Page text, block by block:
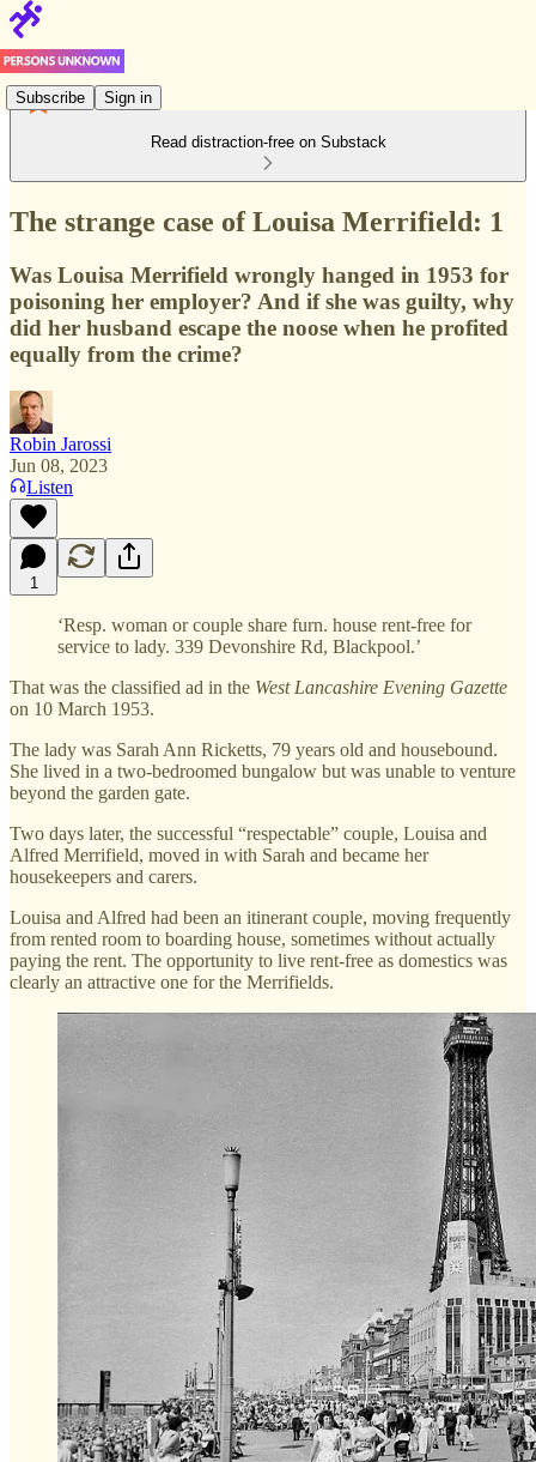
Subscribe Sign in
Read distraction-free on Substack
The strange case of Louisa Merrifield: 1
Was Louisa Merrifield wrongly hanged in 1953 for
poisoning her employer? And if she was guilty, why
did her husband escape the noose when he profited
equally from the crime?
Robin Jarossi
Jun 08, 2023
Listen
1
‘Resp. woman or couple share furn. house rent-free for
service to lady. 339 Devonshire Rd, Blackpool.’
That was the classified ad in the West Lancashire Evening Gazette
on 10 March 1953.
The lady was Sarah Ann Ricketts, 79 years old and housebound.
She lived in a two-bedroomed bungalow but was unable to venture
beyond the garden gate.
Two days later, the successful “respectable” couple, Louisa and
Alfred Merrifield, moved in with Sarah and became her
housekeepers and carers.
Louisa and Alfred had been an itinerant couple, moving frequently
from rented room to boarding house, sometimes without actually
paying the rent. The opportunity to live rent-free as domestics was
clearly an attractive one for the Merrifields.